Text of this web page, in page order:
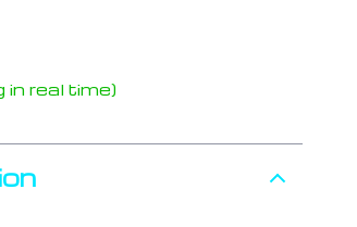
in real time)